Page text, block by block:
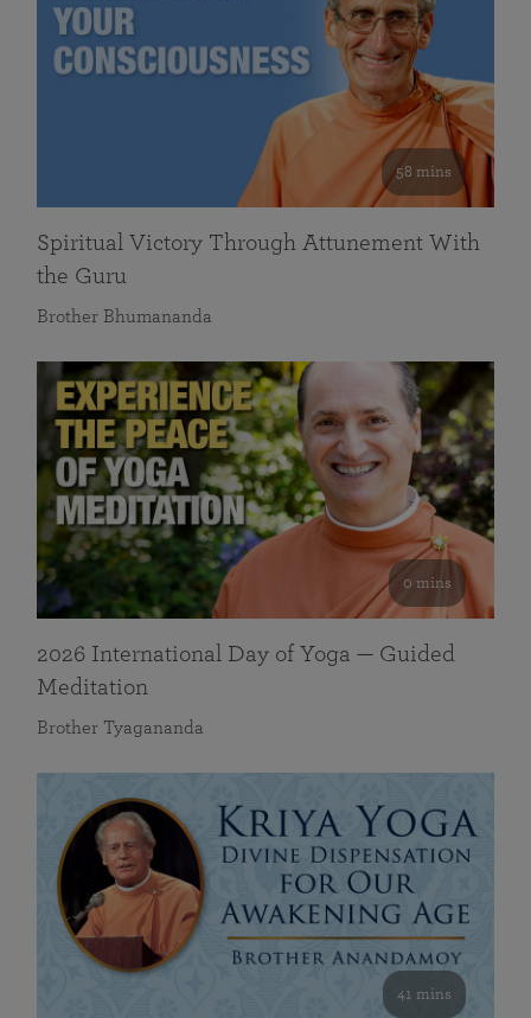
58 mins
Spiritual Victory Through Attunement With
the Guru
Brother Bhumananda
0 mins
2026 International Day of Yoga — Guided
Meditation
Brother Tyagananda
41 mins